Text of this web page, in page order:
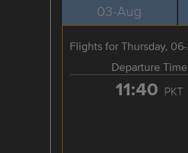
03-Aug
Flights for Thursday,
Departure Time
11:40 PKT